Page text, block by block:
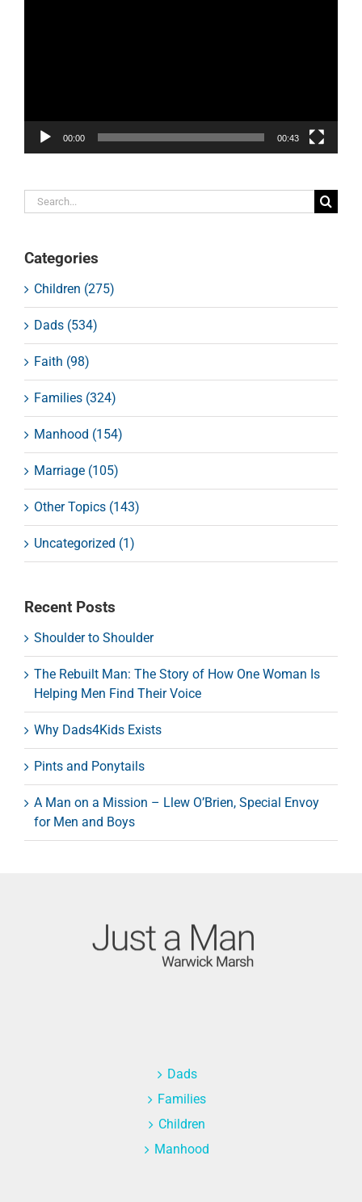
00:00 00:43
Search
for:
Categories
Children (275)
Dads (534)
Faith (98)
Families (324)
Manhood (154)
Marriage (105)
Other Topics (143)
Uncategorized (1)
Recent Posts
Shoulder to Shoulder
The Rebuilt Man: The Story of How One Woman Is
Helping Men Find Their Voice
Why Dads4Kids Exists
Pints and Ponytails
A Man on a Mission – Llew O’Brien, Special Envoy
for Men and Boys
Dads
Families
Children
Manhood